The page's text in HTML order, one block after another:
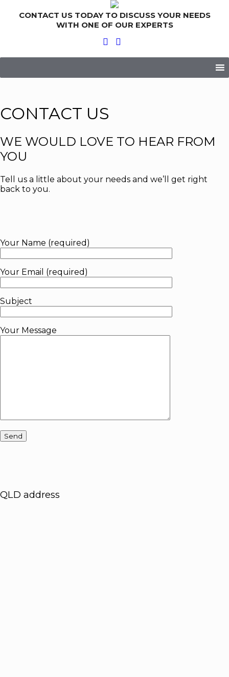
CONTACT US TODAY TO DISCUSS YOUR NEEDS
WITH ONE OF OUR EXPERTS
CONTACT US
WE WOULD LOVE TO HEAR FROM
YOU
Tell us a little about your needs and we’ll get right
back to you.
Your Name (required)
Your Email (required)
Subject
Your Message
QLD address